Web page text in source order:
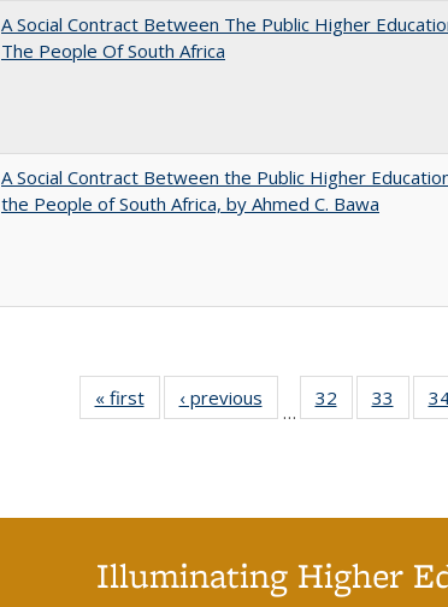
A Social Contract Between The Public Higher
The People Of South Africa
A Social Contract Between the Public Higher
the People of South Africa, by Ahmed C. Bawa
« first
Full listing
table:
‹ previous
Full listing
table:
…
32
of 40 Full
listing table:
33
of
listing
Illuminating Higher